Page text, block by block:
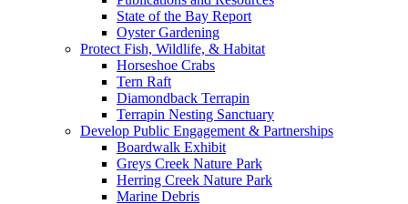
State of the Bay Report
Oyster Gardening
Protect Fish, Wildlife, & Habitat
Horseshoe Crabs
Tern Raft
Diamondback Terrapin
Terrapin Nesting Sanctuary
Develop Public Engagement & Partnerships
Boardwalk Exhibit
Greys Creek Nature Park
Herring Creek Nature Park
Marine Debris